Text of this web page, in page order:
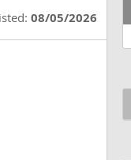
08/05/2026